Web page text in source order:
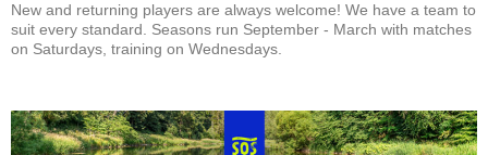
New and returning players are always welcome! We have a team to
suit every standard. Seasons run September - March with matches
on Saturdays, training on Wednesdays.